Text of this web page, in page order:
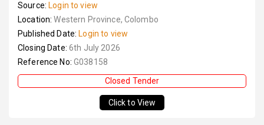
Source: Login to view
Location:Western Province, Colombo
Published Date: Login to view
Closing Date: 6th July 2026
Reference No: G038158
Closed Tender
Click to View